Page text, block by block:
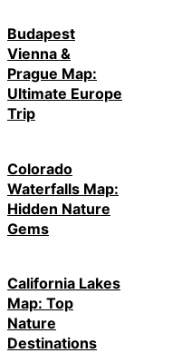
Budapest
Vienna &
Prague Map:
Ultimate Europe
Trip
Colorado
Waterfalls Map:
Hidden Nature
Gems
California Lakes
Map: Top
Nature
Destinations